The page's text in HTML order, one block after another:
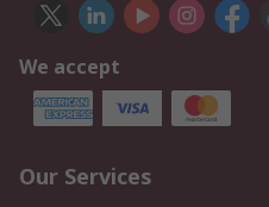
We accept
Our Services